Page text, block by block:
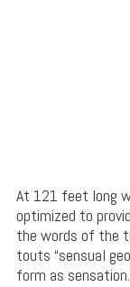
At 121 feet long
optimized to
the words of the
touts “sensual
form as